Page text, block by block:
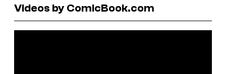
Videos by ComicBook.com